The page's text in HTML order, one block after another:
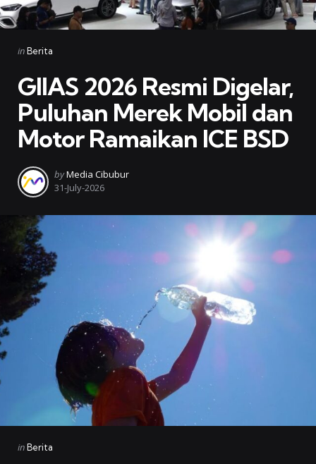
Categories
Posted
inBerita
GIIAS 2026 Resmi Digelar,
Puluhan Merek Mobil dan
Motor Ramaikan ICE BSD
Posted
by
byMedia Cibubur
31-July-2026
Categories
Posted
inBerita